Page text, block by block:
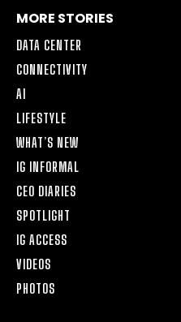
MORE STORIES
DATA CENTER
CONNECTIVITY
AI
LIFESTYLE
WHAT’S NEW
IG INFORMAL
CEO DIARIES
SPOTLIGHT
IG ACCESS
VIDEOS
PHOTOS